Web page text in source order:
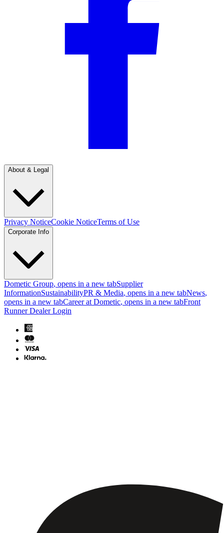
About & Legal
Privacy NoticeCookie NoticeTerms of Use
Corporate Info
Dometic Group, opens in a new tabSupplier
InformationSustainabilityPR & Media, opens in a new tabNews,
opens in a new tabCareer at Dometic, opens in a new tabFront
Runner Dealer Login